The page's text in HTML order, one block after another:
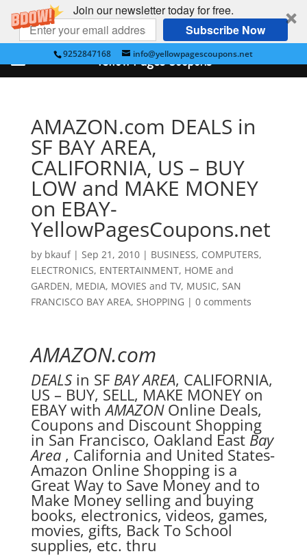
Join our newsletter today for free.
Subscribe Now
9252847168 info@yellowpagescoupons.net
AMAZON.com DEALS in
SF BAY AREA,
CALIFORNIA, US – BUY
LOW and MAKE MONEY
on EBAY-
YellowPagesCoupons.net
by bkauf| Sep 21, 2010| BUSINESS, COMPUTERS,
ELECTRONICS, ENTERTAINMENT, HOME and
GARDEN, MEDIA, MOVIES and TV, MUSIC, SAN
FRANCISCO BAY AREA, SHOPPING | 0 comments
AMAZON.com
DEALSin SF BAY AREA, CALIFORNIA,
US – BUY, SELL, MAKE MONEY on
EBAY withAMAZON Online Deals,
Coupons and Discount Shopping
in San Francisco, Oakland East Bay
Area, California and United States-
Amazon Online Shopping is a
Great Way to Save Money and to
Make Money selling and buying
books, electronics, videos, games,
movies, gifts, Back To School
supplies, etc. thru
Yellow Pages Coupons